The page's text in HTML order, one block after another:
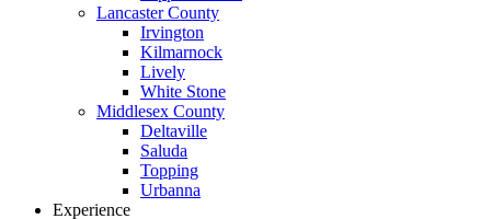
Lancaster County
Irvington
Kilmarnock
Lively
White Stone
Middlesex County
Deltaville
Saluda
Topping
Urbanna
Experience